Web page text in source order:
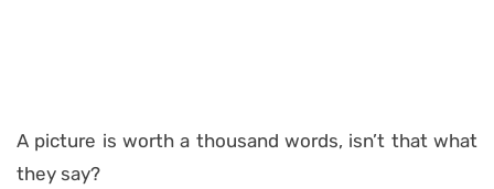
A picture is worth a thousand words, isn’t that what
they say?